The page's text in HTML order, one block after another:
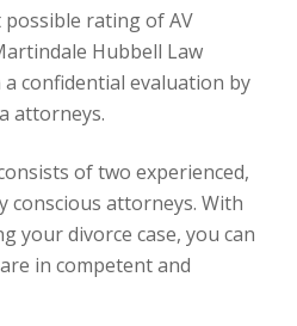
rating of AV
Hubbell Law
confidential evaluation by
attorneys.
of two experienced,
conscious attorneys. With
your divorce case, you can
in competent and